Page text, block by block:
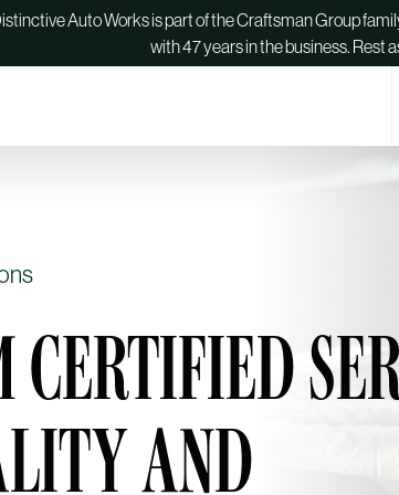
Auto Works is part of the Craftsman Group
with 47 years in the business. Rest
CERTIFIED
AND